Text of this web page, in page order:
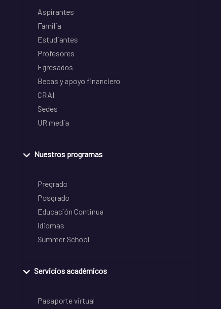
Aspirantes
Familia
Estudiantes
Profesores
Egresados
Becas y apoyo financiero
CRAI
Sedes
UR media
Nuestros programas
Pregrado
Posgrado
Educación Continua
Idiomas
Summer School
Servicios académicos
Pasaporte virtual